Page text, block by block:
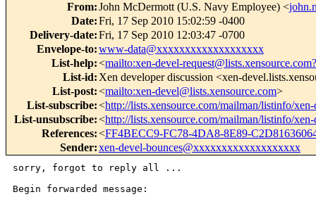
From:John McDermott (U.S. Navy Employee) <
Date:Fri, 17 Sep 2010 15:02:59 -0400
Delivery-date:Fri, 17 Sep 2010 12:03:47 -0700
Envelope-to:www-data@xxxxxxxxxxxxxxxxxxx
List-help:<mailto:xen-devel-
List-id: Xen developer discussion <xen-
List-post:<mailto:xen-devel@lists.xensource.com>
List-subscribe:<http://lists.xensource.com/mailman/listinfo/
List-unsubscribe:<http://lists.xensource.com/mailman/listinfo/
References:<FF4BECC9-FC78-4DA8-8E89-
Sender:xen-devel-bounces@xxxxxxxxxxxxxxxxxxx
sorry, forgot to reply all ...
Begin forwarded message: